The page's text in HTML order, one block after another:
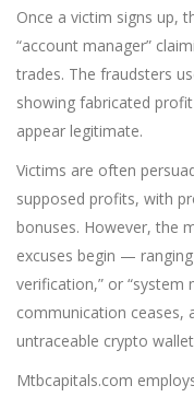
Once a victim signs up,
“account manager”
trades. The fraudsters
showing fabricated
appear legitimate.
Victims are often
supposed profits, with
bonuses. However, the
excuses begin —
verification,” or “system
communication ceases,
untraceable crypto
Mtbcapitals.com